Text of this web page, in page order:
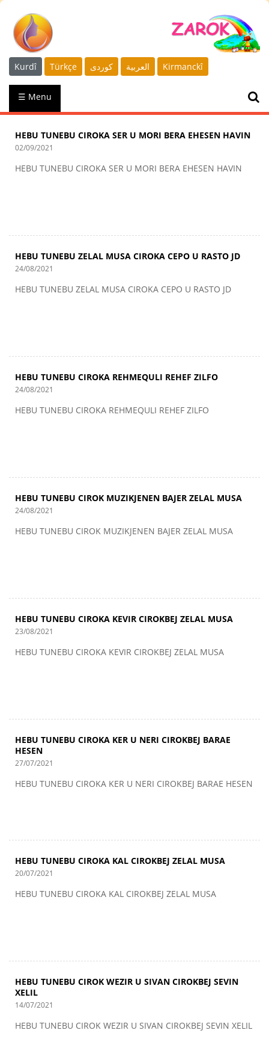
Kurdî Türkçe كوردى العربية Kirmanckî
☰ Menu
HEBU TUNEBU CIROKA SER U MORI BERA EHESEN HAVIN
02/09/2021
HEBU TUNEBU CIROKA SER U MORI BERA EHESEN HAVIN
HEBU TUNEBU ZELAL MUSA CIROKA CEPO U RASTO JD
24/08/2021
HEBU TUNEBU ZELAL MUSA CIROKA CEPO U RASTO JD
HEBU TUNEBU CIROKA REHMEQULI REHEF ZILFO
24/08/2021
HEBU TUNEBU CIROKA REHMEQULI REHEF ZILFO
HEBU TUNEBU CIROK MUZIKJENEN BAJER ZELAL MUSA
24/08/2021
HEBU TUNEBU CIROK MUZIKJENEN BAJER ZELAL MUSA
HEBU TUNEBU CIROKA KEVIR CIROKBEJ ZELAL MUSA
23/08/2021
HEBU TUNEBU CIROKA KEVIR CIROKBEJ ZELAL MUSA
HEBU TUNEBU CIROKA KER U NERI CIROKBEJ BARAE
HESEN
27/07/2021
HEBU TUNEBU CIROKA KER U NERI CIROKBEJ BARAE HESEN
HEBU TUNEBU CIROKA KAL CIROKBEJ ZELAL MUSA
20/07/2021
HEBU TUNEBU CIROKA KAL CIROKBEJ ZELAL MUSA
HEBU TUNEBU CIROK WEZIR U SIVAN CIROKBEJ SEVIN
XELIL
14/07/2021
HEBU TUNEBU CIROK WEZIR U SIVAN CIROKBEJ SEVIN XELIL